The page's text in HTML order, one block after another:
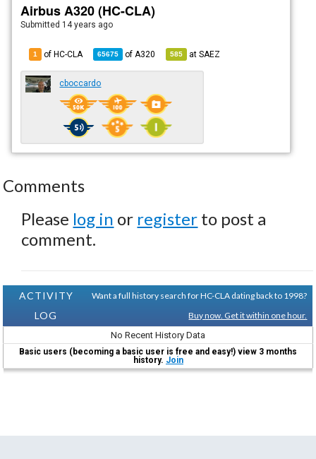
Airbus A320 (HC-CLA)
Submitted 14 years ago
1 of HC-CLA 65675 of A320 585 atSAEZ
cboccardo
Comments
Please log in or register to post a
comment.
ACTIVITY
LOG
Want a full history search for HC-CLA dating back to 1998?
Buy now. Get it within one hour.
No Recent History Data
Basic users (becoming a basic user is free and easy!) view 3 months
history. Join